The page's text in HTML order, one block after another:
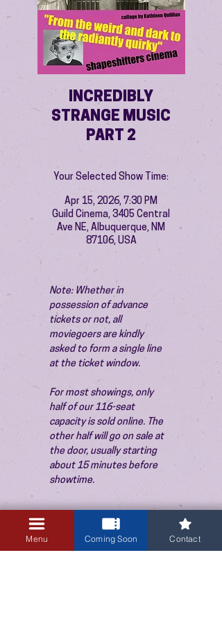
INCREDIBLY
STRANGE MUSIC
PART 2
Your Selected Show Time:
Apr 15, 2026, 7:30 PM
Guild Cinema, 3405 Central
Ave NE, Albuquerque, NM
87106, USA
Note: Whether in
possession of advance
tickets or not, all
moviegoers are kindly
asked to form a single line
at the ticket window.
For most showings, only
half of our 116-seat
capacity is sold online. The
other half will go on sale at
the door, usually starting
about 15 minutes before
showtime.
Menu Coming Soon Contact